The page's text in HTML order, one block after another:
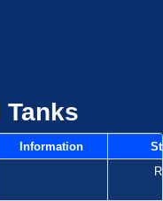
Information